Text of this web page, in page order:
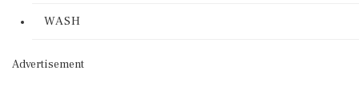
WASH
Advertisement